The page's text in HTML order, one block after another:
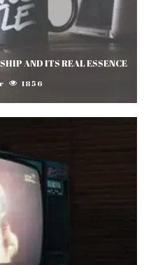
AND ITS REAL ESSENCE
1856